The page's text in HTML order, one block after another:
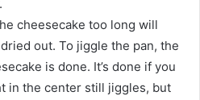
cheesecake too long will
out. To jiggle the pan, the
is done. It’s done if you
in the center still jiggles, but